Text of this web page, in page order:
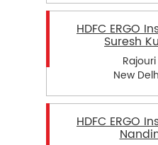
HDFC ERGO
Suresh
New
HDFC ERGO